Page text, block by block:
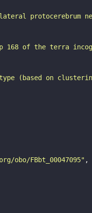
protocerebrum
168 of the terra
(based on
FBbt_00047095"